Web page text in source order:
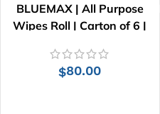
BLUEMAX | All Purpose
Wipes Roll | Carton of 6 |
$80.00